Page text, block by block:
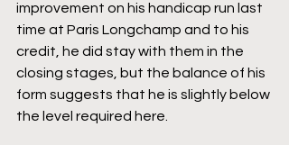
improvement on his handicap run last
time at Paris Longchamp and to his
credit, he did stay with them in the
closing stages, but the balance of his
form suggests that he is slightly below
the level required here.